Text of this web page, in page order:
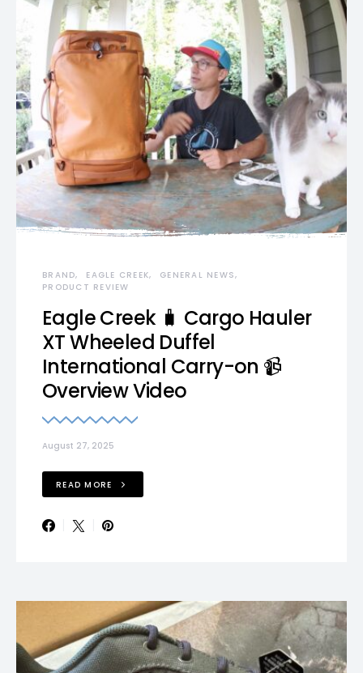
BRAND EAGLE CREEK
GENERAL NEWS
PRODUCT REVIEW
Eagle Creek 🧳 Cargo Hauler
XT Wheeled Duffel
International Carry-on 📹
Overview Video
August 27, 2025
READ MORE